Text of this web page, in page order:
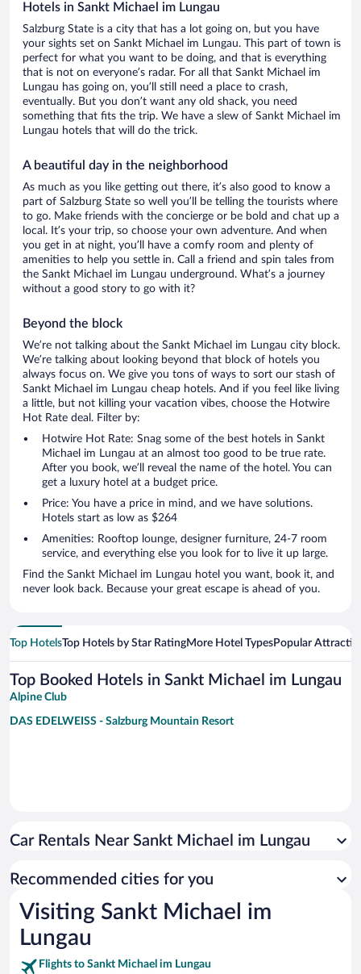
Hotels in Sankt Michael im Lungau
Salzburg State is a city that has a lot going on, but you have
your sights set on Sankt Michael im Lungau. This part of town is
perfect for what you want to be doing, and that is everything
that is not on everyone’s radar. For all that Sankt Michael im
Lungau has going on, you’ll still need a place to crash,
eventually. But you don’t want any old shack, you need
something that fits the trip. We have a slew of Sankt Michael im
Lungau hotels that will do the trick.
A beautiful day in the neighborhood
As much as you like getting out there, it’s also good to know a
part of Salzburg State so well you’ll be telling the tourists where
to go. Make friends with the concierge or be bold and chat up a
local. It’s your trip, so choose your own adventure. And when
you get in at night, you’ll have a comfy room and plenty of
amenities to help you settle in. Call a friend and spin tales from
the Sankt Michael im Lungau underground. What’s a journey
without a good story to go with it?
Beyond the block
We’re not talking about the Sankt Michael im Lungau city block.
We’re talking about looking beyond that block of hotels you
always focus on. We give you tons of ways to sort our stash of
Sankt Michael im Lungau cheap hotels. And if you feel like living
a little, but not killing your vacation vibes, choose the Hotwire
Hot Rate deal. Filter by:
Hotwire Hot Rate: Snag some of the best hotels in Sankt
Michael im Lungau at an almost too good to be true rate.
After you book, we’ll reveal the name of the hotel. You can
get a luxury hotel at a budget price.
Price: You have a price in mind, and we have solutions.
Hotels start as low as $264
Amenities: Rooftop lounge, designer furniture, 24-7 room
service, and everything else you look for to live it up large.
Find the Sankt Michael im Lungau hotel you want, book it, and
never look back. Because your great escape is ahead of you.
Top HotelsTop Hotels by Star RatingMore Hotel TypesPopular
Top Booked Hotels in Sankt Michael im Lungau
Alpine Club
DAS EDELWEISS - Salzburg Mountain Resort
Car Rentals Near Sankt Michael im Lungau
Recommended cities for you
Visiting Sankt Michael im
Lungau
Flights to Sankt Michael im Lungau